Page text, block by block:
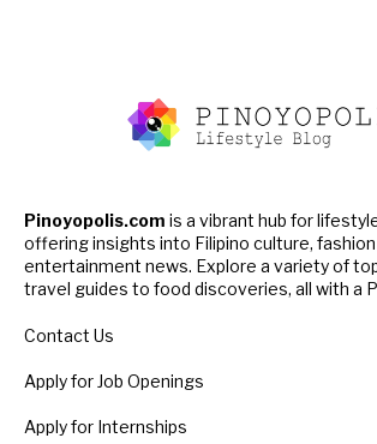
Pinoyopolis.com is a vibrant hub for
offering insights into Filipino culture,
entertainment news. Explore a variety of
travel guides to food discoveries, all with a
Contact Us
Apply for Job Openings
Apply for Internships